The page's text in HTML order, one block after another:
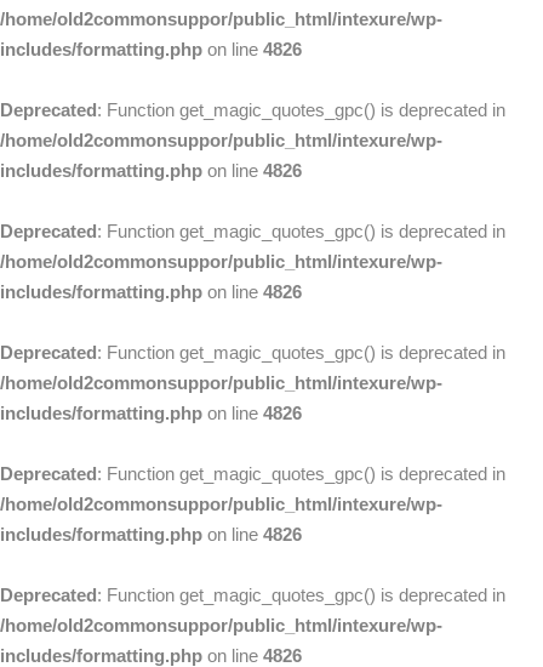
/home/old2commonsuppor/public_html/intexure/wp-
includes/formatting.php on line 4826
Deprecated: Function get_magic_quotes_gpc() is deprecated in
/home/old2commonsuppor/public_html/intexure/wp-
includes/formatting.php on line 4826
Deprecated: Function get_magic_quotes_gpc() is deprecated in
/home/old2commonsuppor/public_html/intexure/wp-
includes/formatting.php on line 4826
Deprecated: Function get_magic_quotes_gpc() is deprecated in
/home/old2commonsuppor/public_html/intexure/wp-
includes/formatting.php on line 4826
Deprecated: Function get_magic_quotes_gpc() is deprecated in
/home/old2commonsuppor/public_html/intexure/wp-
includes/formatting.php on line 4826
Deprecated: Function get_magic_quotes_gpc() is deprecated in
/home/old2commonsuppor/public_html/intexure/wp-
includes/formatting.php on line 4826